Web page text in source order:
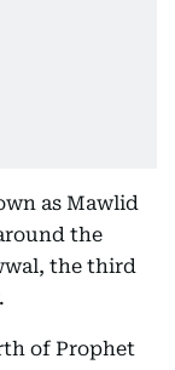
as Mawlid
the
the third
of Prophet